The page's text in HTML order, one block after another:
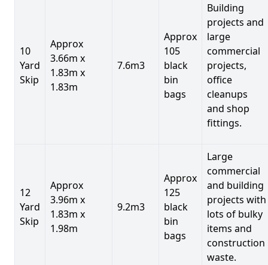
10
Yard
Skip
Approx
3.66m x
1.83m x
1.83m
7.6m3
Approx
105
black
bin
bags
Building
projects and
large
commercial
projects,
office
cleanups
and shop
fittings.
12
Yard
Skip
Approx
3.96m x
1.83m x
1.98m
9.2m3
Approx
125
black
bin
bags
Large
commercial
and building
projects with
lots of bulky
items and
construction
waste.